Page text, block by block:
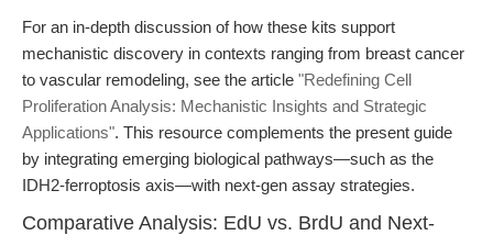
For an in-depth discussion of how these kits support
mechanistic discovery in contexts ranging from breast cancer
to vascular remodeling, see the article "Redefining Cell
Proliferation Analysis: Mechanistic Insights and Strategic
Applications". This resource complements the present guide
by integrating emerging biological pathways—such as the
IDH2-ferroptosis axis—with next-gen assay strategies.
Comparative Analysis: EdU vs. BrdU and Next-